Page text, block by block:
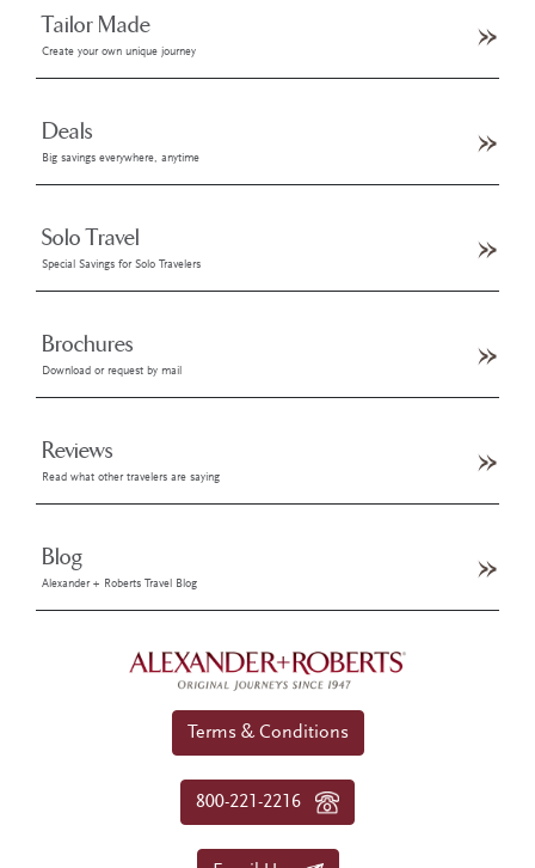
Tailor Made
Create your own unique journey
Deals
Big savings everywhere, anytime
Solo Travel
Special Savings for Solo Travelers
Brochures
Download or request by mail
Reviews
Read what other travelers are saying
Blog
Alexander + Roberts Travel Blog
Terms & Conditions
800-221-2216